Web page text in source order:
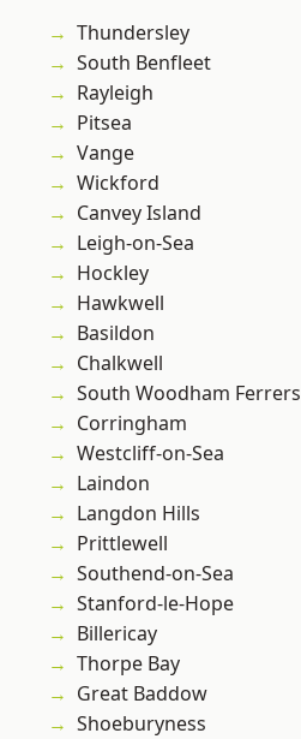
Thundersley
South Benfleet
Rayleigh
Pitsea
Vange
Wickford
Canvey Island
Leigh-on-Sea
Hockley
Hawkwell
Basildon
Chalkwell
South Woodham Ferrers
Corringham
Westcliff-on-Sea
Laindon
Langdon Hills
Prittlewell
Southend-on-Sea
Stanford-le-Hope
Billericay
Thorpe Bay
Great Baddow
Shoeburyness